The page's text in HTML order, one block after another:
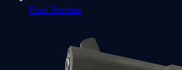
Dual Berettas